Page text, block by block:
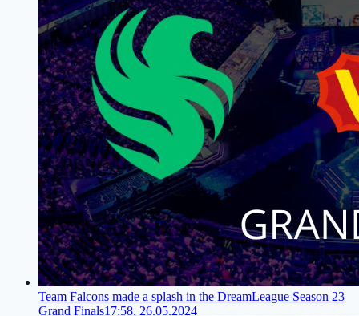
Team Falcons made a splash in the DreamLeague Season 23
Grand Finals17:58, 26.05.2024